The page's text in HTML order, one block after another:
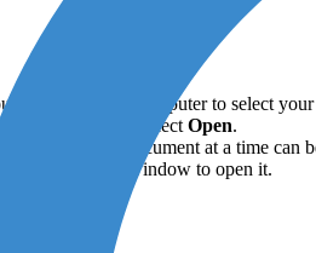
to browse your computer to select
right-click and select Open.
Only one document at a time can
main view window to open it.